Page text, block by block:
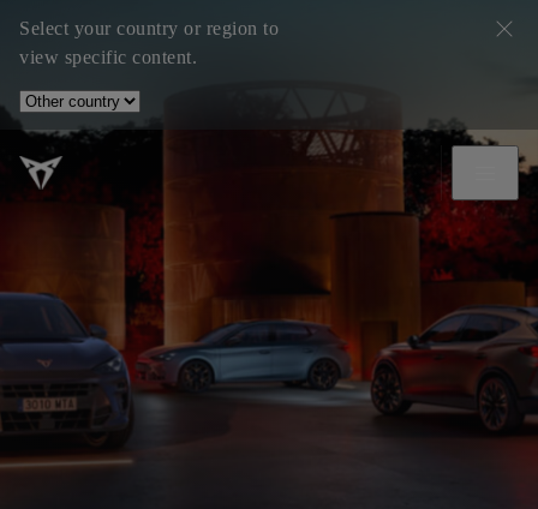
Select your country or region to
view specific content.